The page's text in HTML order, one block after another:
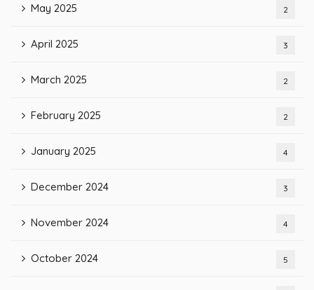
May 2025 2
April 2025 3
March 2025 2
February 2025 2
January 2025 4
December 2024 3
November 2024 4
October 2024 5